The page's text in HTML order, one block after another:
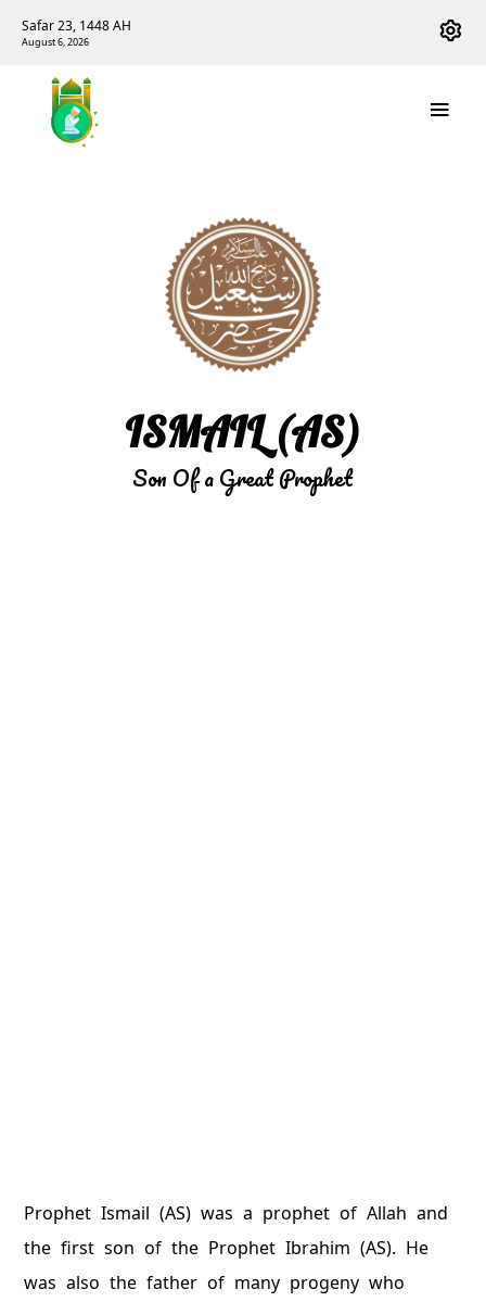
Safar 23, 1448 AH
August 6, 2026
ISMAIL (AS)
Son Of a Great Prophet
Prophet Ismail (AS) was a prophet of Allah and
the first son of the Prophet Ibrahim (AS). He
was also the father of many progeny who